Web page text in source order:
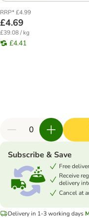
RRP* £4.99
£4.69
£39.08 / kg
£4.41
Subscribe & Save
Free
Receive
delivery
Cancel at
Delivery in 1-3 working days